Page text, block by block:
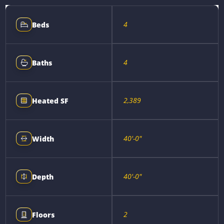
Beds 4
Baths 4
Heated SF 2,389
Width 40'-0"
Depth 40'-0"
Floors 2